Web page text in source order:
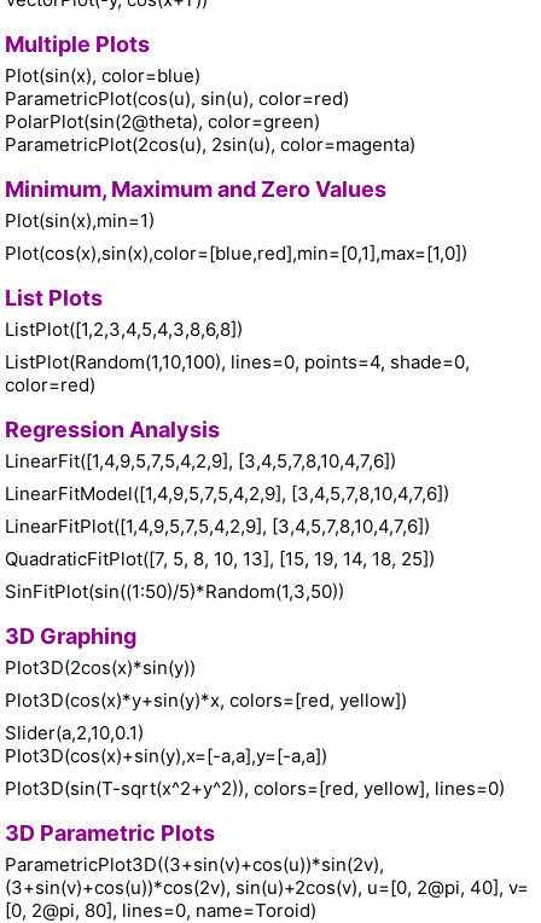
Multiple Plots
Plot(sin(x), color=blue)
ParametricPlot(cos(u), sin(u), color=red)
PolarPlot(sin(2@theta), color=green)
ParametricPlot(2cos(u), 2sin(u), color=magenta)
Minimum, Maximum and Zero Values
Plot(sin(x),min=1)
Plot(cos(x),sin(x),color=[blue,red],min=[0,1],max=[1,0])
List Plots
ListPlot([1,2,3,4,5,4,3,8,6,8])
ListPlot(Random(1,10,100), lines=0, points=4, shade=0,
color=red)
Regression Analysis
LinearFit([1,4,9,5,7,5,4,2,9], [3,4,5,7,8,10,4,7,6])
LinearFitModel([1,4,9,5,7,5,4,2,9], [3,4,5,7,8,10,4,7,6])
LinearFitPlot([1,4,9,5,7,5,4,2,9], [3,4,5,7,8,10,4,7,6])
QuadraticFitPlot([7, 5, 8, 10, 13], [15, 19, 14, 18, 25])
SinFitPlot(sin((1:50)/5)*Random(1,3,50))
3D Graphing
Plot3D(2cos(x)*sin(y))
Plot3D(cos(x)*y+sin(y)*x, colors=[red, yellow])
Slider(a,2,10,0.1)
Plot3D(cos(x)+sin(y),x=[-a,a],y=[-a,a])
Plot3D(sin(T-sqrt(x^2+y^2)), colors=[red, yellow], lines=0)
3D Parametric Plots
ParametricPlot3D((3+sin(v)+cos(u))*sin(2v),
(3+sin(v)+cos(u))*cos(2v), sin(u)+2cos(v), u=[0, 2@pi, 40], v=
[0, 2@pi, 80], lines=0, name=Toroid)